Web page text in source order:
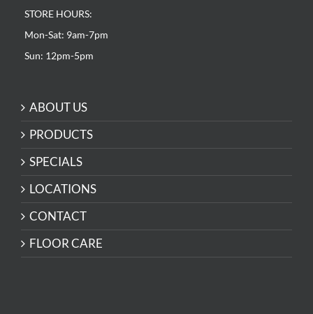
STORE HOURS:
Mon-Sat: 9am-7pm
Sun: 12pm-5pm
ABOUT US
PRODUCTS
SPECIALS
LOCATIONS
CONTACT
FLOOR CARE